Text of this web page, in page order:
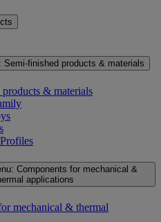
Semi-finished products & materials
& materials
Components for mechanical &
applications
mechanical & thermal